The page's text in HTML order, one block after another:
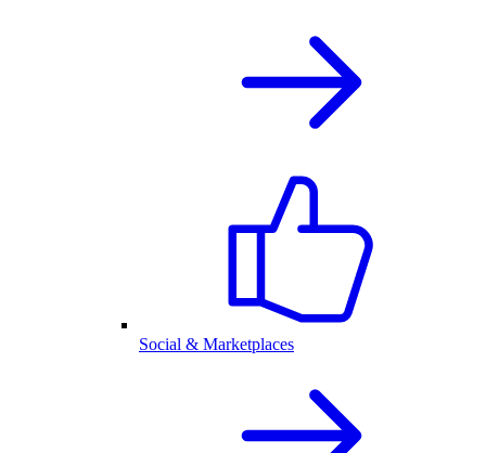
Social & Marketplaces